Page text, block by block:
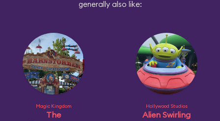
generally also like:
Magic Kingdom
The
Hollywood Studios
Alien Swirling